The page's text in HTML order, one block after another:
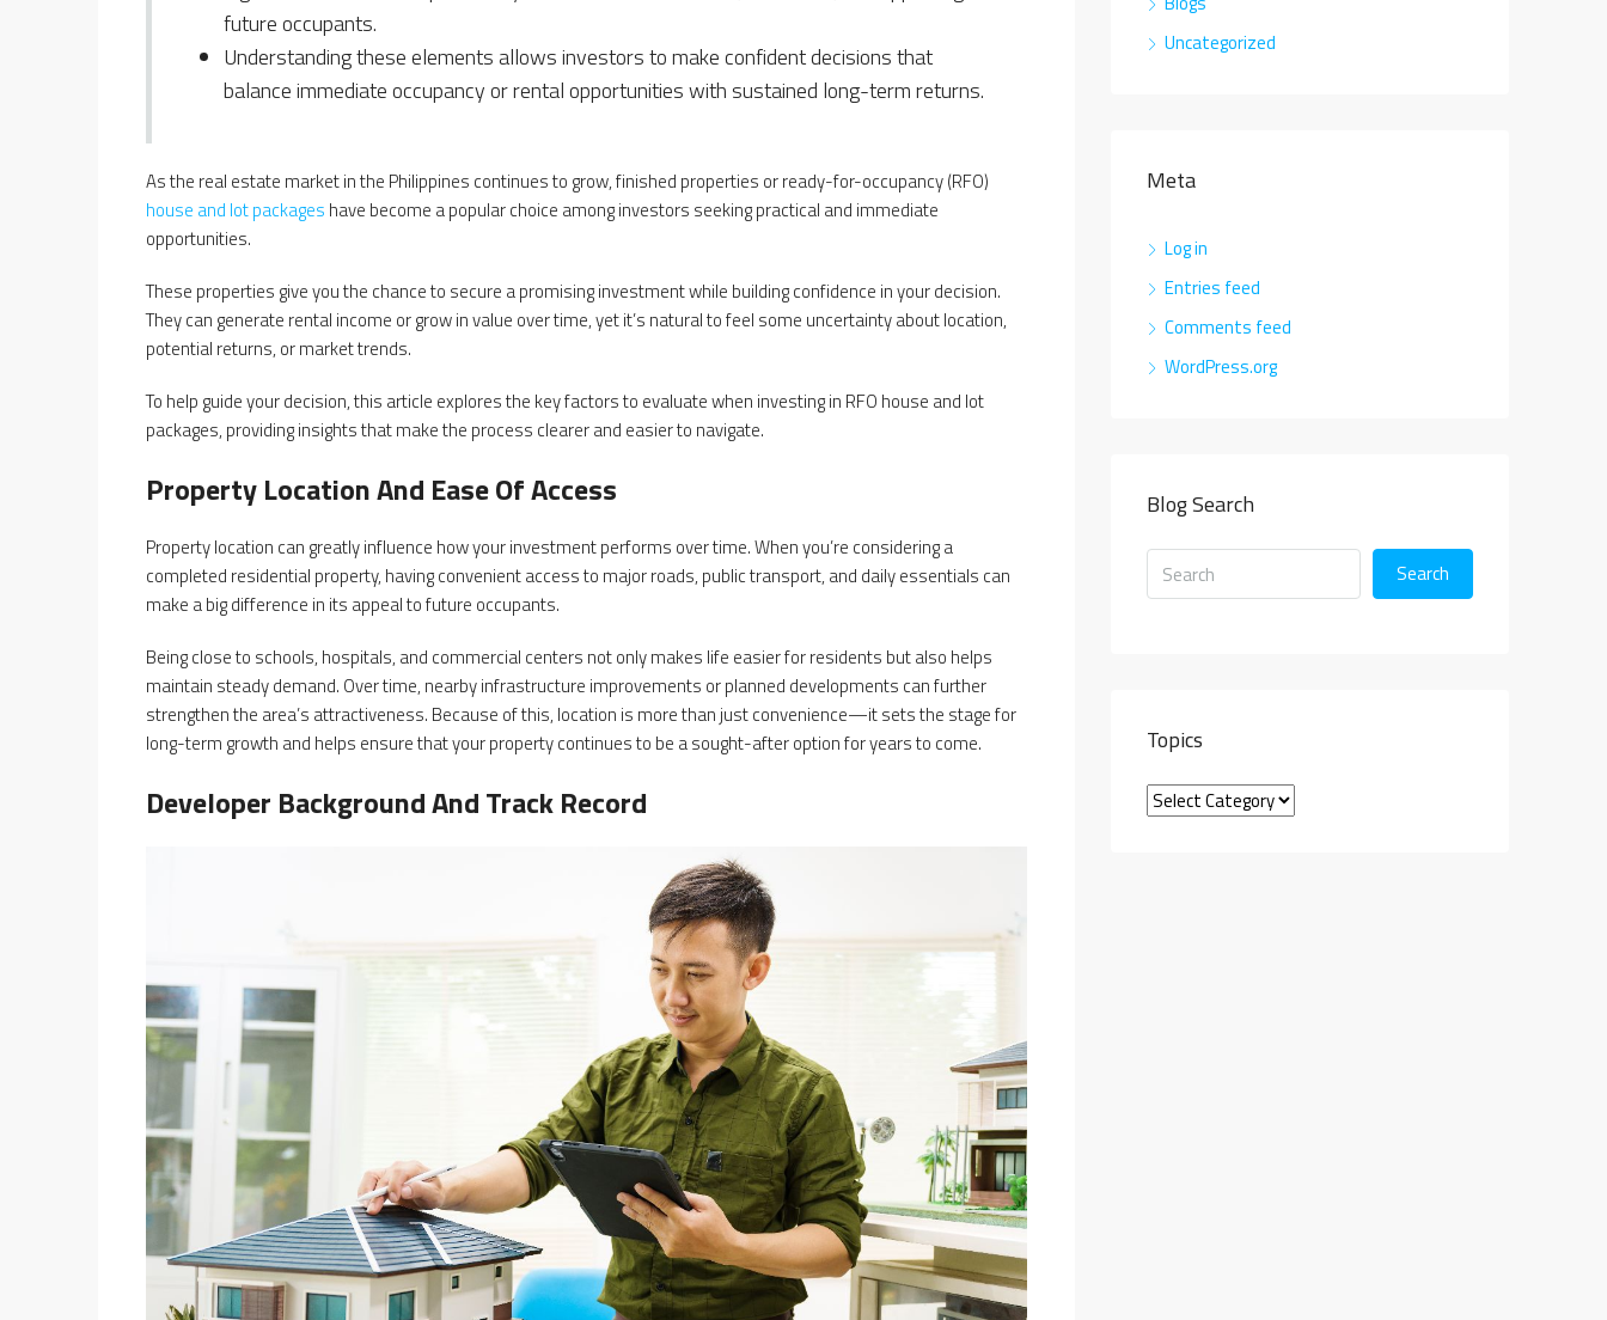
future occupants.
Understanding these elements allows investors to make confident decisions that
balance immediate occupancy or rental opportunities with sustained long-term returns.
As the real estate market in the Philippines continues to grow, finished properties or ready-for-occupancy (RFO)
house and lot packages have become a popular choice among investors seeking practical and immediate
opportunities.
These properties give you the chance to secure a promising investment while building confidence in your decision.
They can generate rental income or grow in value over time, yet it’s natural to feel some uncertainty about location,
potential returns, or market trends.
To help guide your decision, this article explores the key factors to evaluate when investing in RFO house and lot
packages, providing insights that make the process clearer and easier to navigate.
Property Location And Ease Of Access
Property location can greatly influence how your investment performs over time. When you’re considering a
completed residential property, having convenient access to major roads, public transport, and daily essentials can
make a big difference in its appeal to future occupants.
Being close to schools, hospitals, and commercial centers not only makes life easier for residents but also helps
maintain steady demand. Over time, nearby infrastructure improvements or planned developments can further
strengthen the area’s attractiveness. Because of this, location is more than just convenience—it sets the stage for
long-term growth and helps ensure that your property continues to be a sought-after option for years to come.
Developer Background And Track Record
Uncategorized
Meta
Log in
Entries feed
Comments feed
WordPress.org
Blog Search
Search
Topics